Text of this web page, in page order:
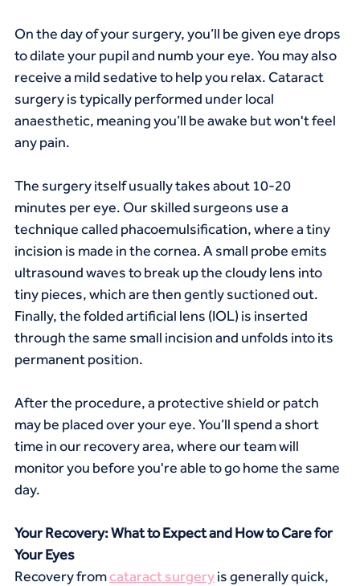
On the day of your surgery, you’ll be given eye drops
to dilate your pupil and numb your eye. You may also
receive a mild sedative to help you relax. Cataract
surgery is typically performed under local
anaesthetic, meaning you’ll be awake but won't feel
any pain.
The surgery itself usually takes about 10-20
minutes per eye. Our skilled surgeons use a
technique called phacoemulsification, where a tiny
incision is made in the cornea. A small probe emits
ultrasound waves to break up the cloudy lens into
tiny pieces, which are then gently suctioned out.
Finally, the folded artificial lens (IOL) is inserted
through the same small incision and unfolds into its
permanent position.
After the procedure, a protective shield or patch
may be placed over your eye. You’ll spend a short
time in our recovery area, where our team will
monitor you before you're able to go home the same
day.
Your Recovery: What to Expect and How to Care for
Your Eyes
Recovery from cataract surgery is generally quick,